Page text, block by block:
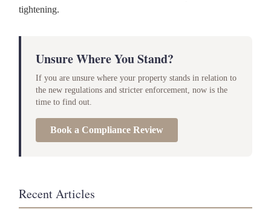
tightening.
Unsure Where You Stand?
If you are unsure where your property stands in relation to
the new regulations and stricter enforcement, now is the
time to find out.
Book a Compliance Review
Recent Articles